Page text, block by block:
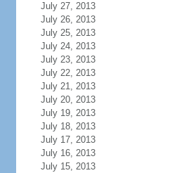
July 27, 2013
July 26, 2013
July 25, 2013
July 24, 2013
July 23, 2013
July 22, 2013
July 21, 2013
July 20, 2013
July 19, 2013
July 18, 2013
July 17, 2013
July 16, 2013
July 15, 2013